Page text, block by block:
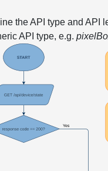
the API type and
API type, e.g.